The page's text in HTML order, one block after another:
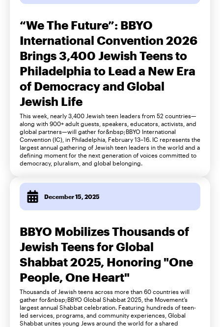
“We The Future”: BBYO
International Convention 2026
Brings 3,400 Jewish Teens to
Philadelphia to Lead a New Era
of Democracy and Global
Jewish Life
This week, nearly 3,400 Jewish teen leaders from 52 countries—
along with 900+ adult guests, speakers, educators, activists, and
global partners—will gather for&nbsp;BBYO International
Convention (IC), in Philadelphia, February 13–16. IC represents the
largest annual gathering of Jewish teen leaders in the world and a
defining moment for the next generation of voices committed to
democracy, pluralism, and global belonging.
December 15, 2025
BBYO Mobilizes Thousands of
Jewish Teens for Global
Shabbat 2025, Honoring "One
People, One Heart"
Thousands of Jewish teens across more than 60 countries will
gather for&nbsp;BBYO Global Shabbat 2025, the Movement’s
largest annual Shabbat celebration. Featuring hundreds of teen-
led services, programs, and community experiences, Global
Shabbat unites young Jews around the world for a shared